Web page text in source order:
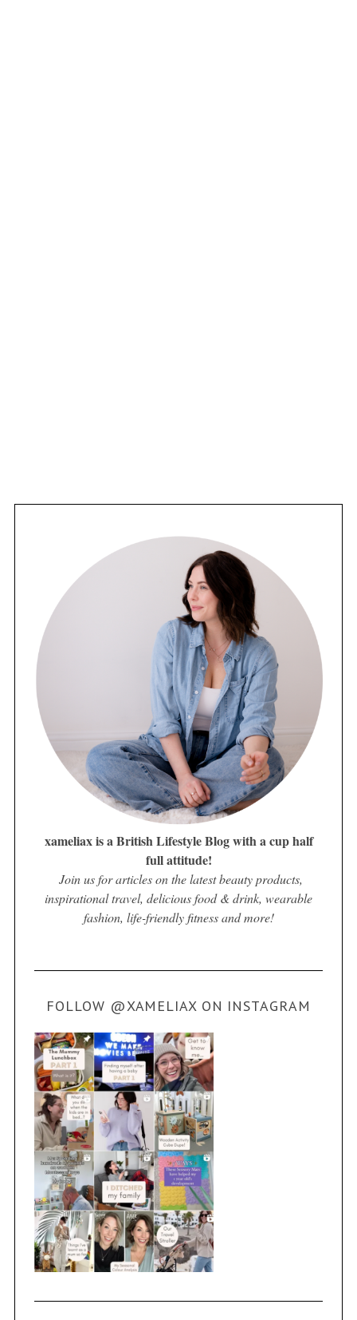
xameliax is a British Lifestyle Blog with a cup half
full attitude!
Join us for articles on the latest beauty products,
inspirational travel, delicious food & drink, wearable
fashion, life-friendly fitness and more!
FOLLOW @XAMELIAX ON INSTAGRAM